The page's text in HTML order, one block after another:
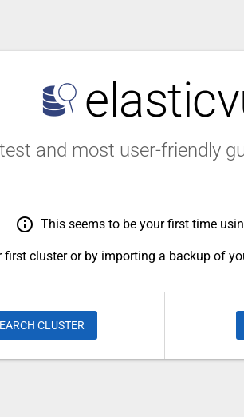
and most user-friendly
info_outline This seems to be your first time
first cluster or by importing a backup of
CLUSTER